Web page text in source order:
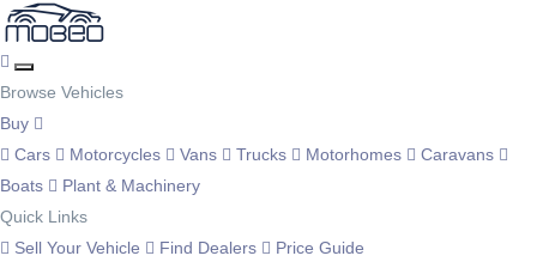
Browse Vehicles
Buy
Cars
Motorcycles Vans Trucks Motorhomes
Caravans
Boats
Plant & Machinery
Quick Links
Sell Your Vehicle
Find Dealers
Price Guide